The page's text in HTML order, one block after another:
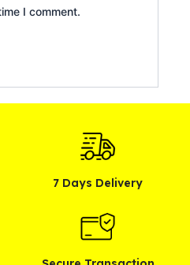
I comment.
7 Days Delivery